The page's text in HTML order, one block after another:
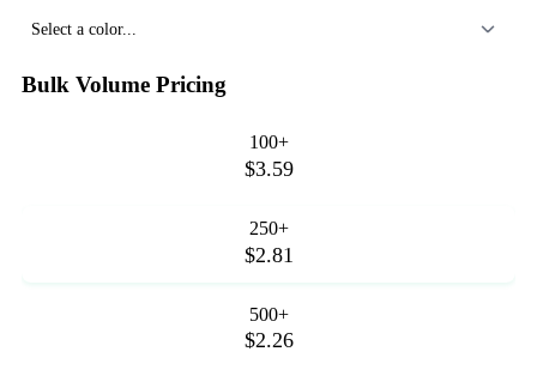
Select a color...
Bulk Volume Pricing
100+
$3.59
250+
$2.81
500+
$2.26